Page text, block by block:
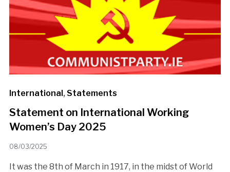
International, Statements
Statement on International Working
Women’s Day 2025
08/03/2025
It was the 8th of March in 1917, in the midst of World